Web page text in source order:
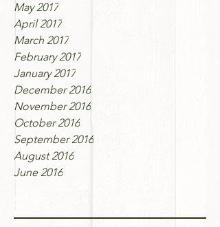
May 2017
April 2017
March 2017
February 2017
January 2017
December 2016
November 2016
October 2016
September 2016
August 2016
June 2016